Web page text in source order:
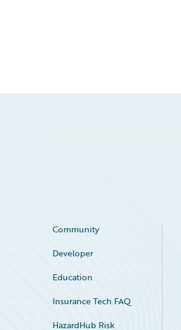
Community
Developer
Education
Insurance Tech FAQ
HazardHub Risk